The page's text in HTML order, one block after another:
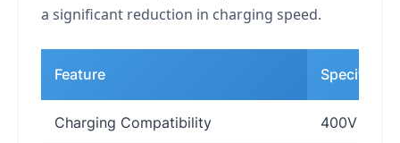
a significant reduction in charging speed.
Feature
Charging Compatibility 400V and